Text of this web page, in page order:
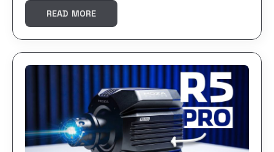
READ MORE